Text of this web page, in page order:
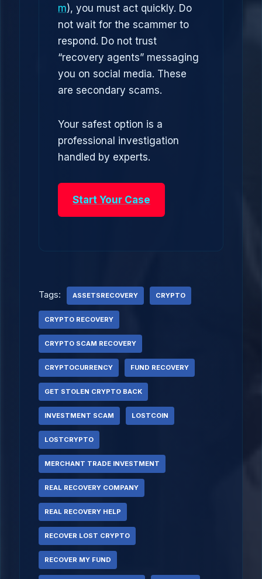
m), you must act quickly. Do
not wait for the scammer to
respond. Do not trust
“recovery agents” messaging
you on social media. These
are secondary scams.
Your safest option is a
professional investigation
handled by experts.
Start Your Case
Tags: ASSETSRECOVERY CRYPTO
CRYPTO RECOVERY
CRYPTO SCAM RECOVERY
CRYPTOCURRENCY FUND RECOVERY
GET STOLEN CRYPTO BACK
INVESTMENT SCAM LOSTCOIN
LOSTCRYPTO
MERCHANT TRADE INVESTMENT
REAL RECOVERY COMPANY
REAL RECOVERY HELP
RECOVER LOST CRYPTO
RECOVER MY FUND